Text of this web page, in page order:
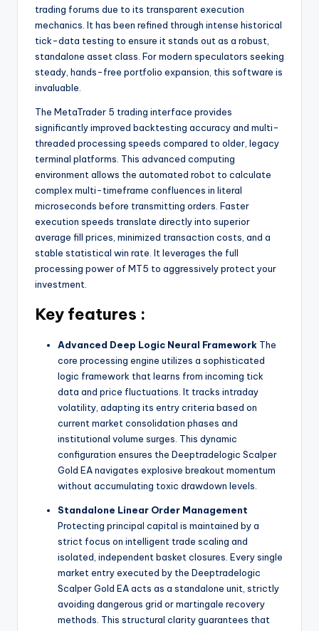
trading forums due to its transparent execution
mechanics. It has been refined through intense historical
tick-data testing to ensure it stands out as a robust,
standalone asset class. For modern speculators seeking
steady, hands-free portfolio expansion, this software is
invaluable.
The MetaTrader 5 trading interface provides
significantly improved backtesting accuracy and multi-
threaded processing speeds compared to older, legacy
terminal platforms. This advanced computing
environment allows the automated robot to calculate
complex multi-timeframe confluences in literal
microseconds before transmitting orders. Faster
execution speeds translate directly into superior
average fill prices, minimized transaction costs, and a
stable statistical win rate. It leverages the full
processing power of MT5 to aggressively protect your
investment.
Key features :
Advanced Deep Logic Neural Framework The
core processing engine utilizes a sophisticated
logic framework that learns from incoming tick
data and price fluctuations. It tracks intraday
volatility, adapting its entry criteria based on
current market consolidation phases and
institutional volume surges. This dynamic
configuration ensures the Deeptradelogic Scalper
Gold EA navigates explosive breakout momentum
without accumulating toxic drawdown levels.
Standalone Linear Order Management
Protecting principal capital is maintained by a
strict focus on intelligent trade scaling and
isolated, independent basket closures. Every single
market entry executed by the Deeptradelogic
Scalper Gold EA acts as a standalone unit, strictly
avoiding dangerous grid or martingale recovery
methods. This structural clarity guarantees that